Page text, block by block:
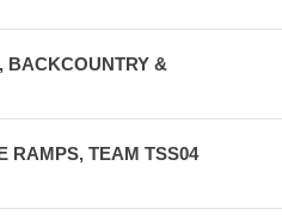
BACKCOUNTRY &
RAMPS, TEAM TSS04